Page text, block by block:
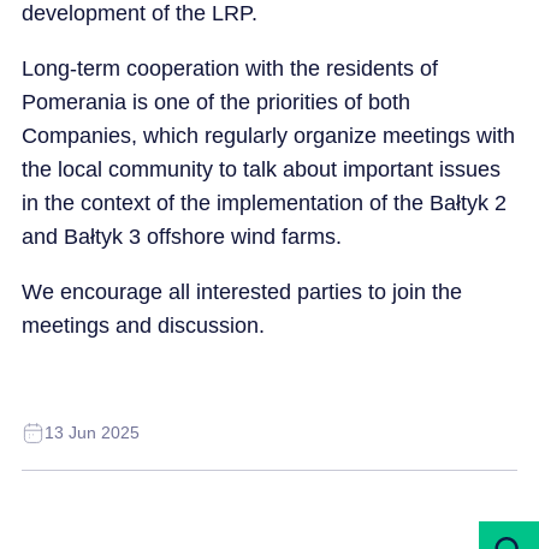
development of the LRP.
Long-term cooperation with the residents of
Pomerania is one of the priorities of both
Companies, which regularly organize meetings with
the local community to talk about important issues
in the context of the implementation of the Bałtyk 2
and Bałtyk 3 offshore wind farms.
We encourage all interested parties to join the
meetings and discussion.
13 Jun 2025